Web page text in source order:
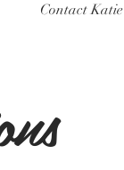
Contact Katie